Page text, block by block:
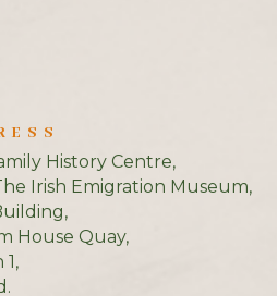
History Centre,
Irish Emigration Museum,
House Quay,
1,